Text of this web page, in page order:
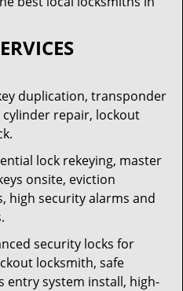
duplication, transponder
repair, lockout
lock rekeying, master
onsite, eviction
high security alarms and
security locks for
locksmith, safe
entry system install, high-